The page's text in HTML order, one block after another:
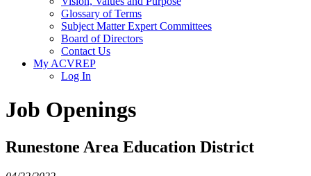
Glossary of Terms
Subject Matter Expert Committees
Board of Directors
Contact Us
My ACVREP
Log In
Job Openings
Runestone Area Education District